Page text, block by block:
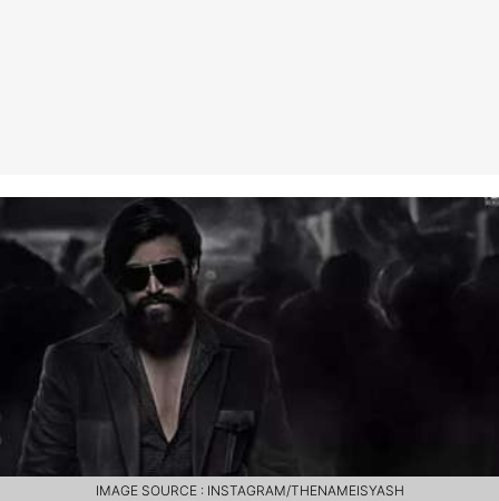
IMAGE SOURCE : INSTAGRAM/THENAMEISYASH